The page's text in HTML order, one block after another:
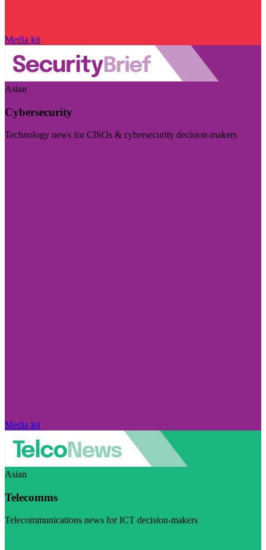
Media kit
Asian
Cybersecurity
Technology news for CISOs & cybersecurity decision-makers
Media kit
Asian
Telecomms
Telecommunications news for ICT decision-makers